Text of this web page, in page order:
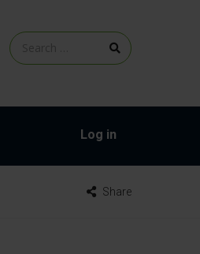
Log in
Share